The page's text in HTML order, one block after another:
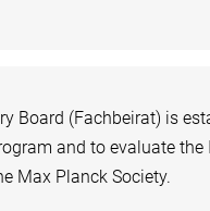
Board (Fachbeirat) is
and to evaluate
Max Planck Society.